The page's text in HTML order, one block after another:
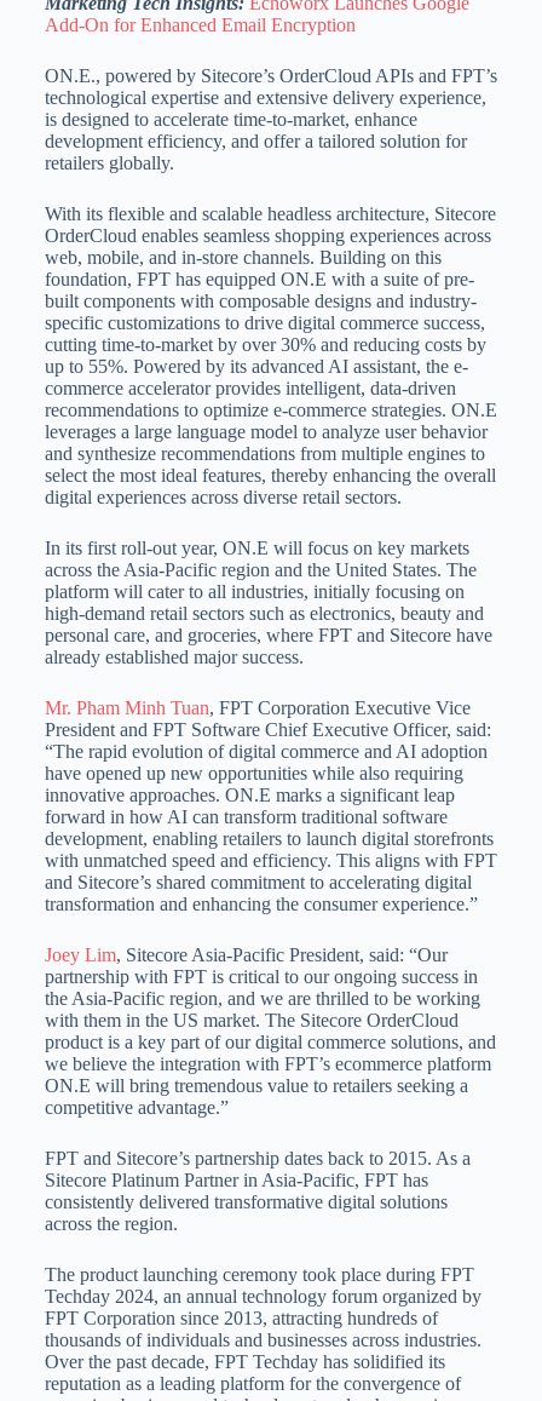
Add-On for Enhanced Email Encryption
ON.E., powered by Sitecore’s OrderCloud APIs and FPT’s
technological expertise and extensive delivery experience,
is designed to accelerate time-to-market, enhance
development efficiency, and offer a tailored solution for
retailers globally.
With its flexible and scalable headless architecture, Sitecore
OrderCloud enables seamless shopping experiences across
web, mobile, and in-store channels. Building on this
foundation, FPT has equipped ON.E with a suite of pre-
built components with composable designs and industry-
specific customizations to drive digital commerce success,
cutting time-to-market by over 30% and reducing costs by
up to 55%. Powered by its advanced AI assistant, the e-
commerce accelerator provides intelligent, data-driven
recommendations to optimize e-commerce strategies. ON.E
leverages a large language model to analyze user behavior
and synthesize recommendations from multiple engines to
select the most ideal features, thereby enhancing the overall
digital experiences across diverse retail sectors.
In its first roll-out year, ON.E will focus on key markets
across the Asia-Pacific region and the United States. The
platform will cater to all industries, initially focusing on
high-demand retail sectors such as electronics, beauty and
personal care, and groceries, where FPT and Sitecore have
already established major success.
Mr. Pham Minh Tuan, FPT Corporation Executive Vice
President and FPT Software Chief Executive Officer, said:
“The rapid evolution of digital commerce and AI adoption
have opened up new opportunities while also requiring
innovative approaches. ON.E marks a significant leap
forward in how AI can transform traditional software
development, enabling retailers to launch digital storefronts
with unmatched speed and efficiency. This aligns with FPT
and Sitecore’s shared commitment to accelerating digital
transformation and enhancing the consumer experience.”
Joey Lim, Sitecore Asia-Pacific President, said: “Our
partnership with FPT is critical to our ongoing success in
the Asia-Pacific region, and we are thrilled to be working
with them in the US market. The Sitecore OrderCloud
product is a key part of our digital commerce solutions, and
we believe the integration with FPT’s ecommerce platform
ON.E will bring tremendous value to retailers seeking a
competitive advantage.”
FPT and Sitecore’s partnership dates back to 2015. As a
Sitecore Platinum Partner in Asia-Pacific, FPT has
consistently delivered transformative digital solutions
across the region.
The product launching ceremony took place during FPT
Techday 2024, an annual technology forum organized by
FPT Corporation since 2013, attracting hundreds of
thousands of individuals and businesses across industries.
Over the past decade, FPT Techday has solidified its
reputation as a leading platform for the convergence of